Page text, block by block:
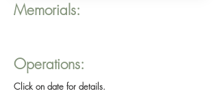
Memorials:
Operations:
Click on date for details.